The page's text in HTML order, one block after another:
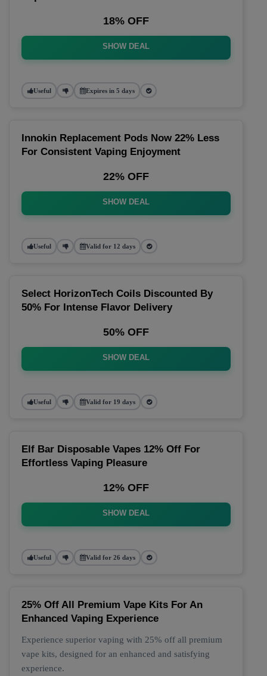
18% OFF
SHOW DEAL
Useful Expires in 5 days
Innokin Replacement Pods Now 22% Less
For Consistent Vaping Enjoyment
22% OFF
SHOW DEAL
Useful Valid for 12 days
Select HorizonTech Coils Discounted By
50% For Intense Flavor Delivery
50% OFF
SHOW DEAL
Useful Valid for 19 days
Elf Bar Disposable Vapes 12% Off For
Effortless Vaping Pleasure
12% OFF
SHOW DEAL
Useful Valid for 26 days
25% Off All Premium Vape Kits For An
Enhanced Vaping Experience
Experience superior vaping with 25% off all premium
vape kits, designed for an enhanced and satisfying
experience.